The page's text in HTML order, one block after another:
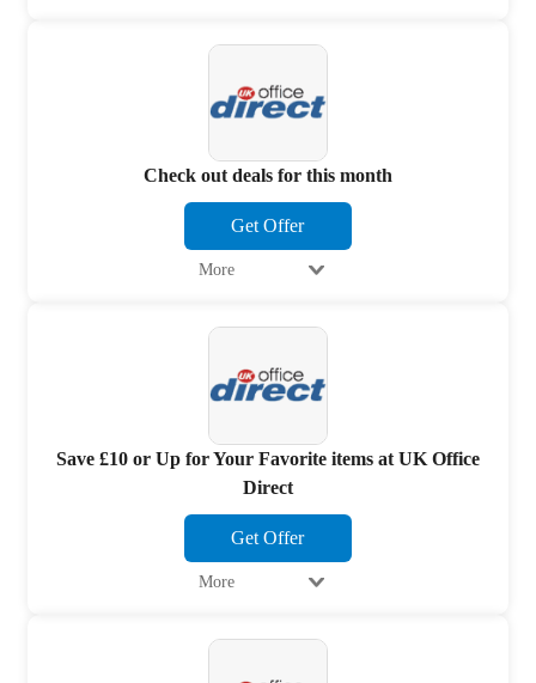
Check out deals for this month
Get Offer
More
Save £10 or Up for Your Favorite items at UK Office
Direct
Get Offer
More